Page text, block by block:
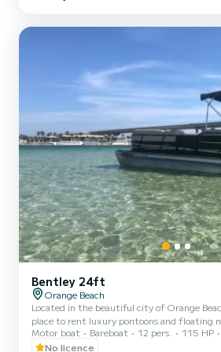
with a large Bimini shade, Blueto...
Bentley 24ft
Orange Beach
Located in the beautiful city of Orange
place to rent luxury pontoons and floating
your stay on the Gulf of Mexico. Whether
day fishing, sunbathing, or enjoying the
Motor boat Bareboat 12 pers. 115 HP
No licence